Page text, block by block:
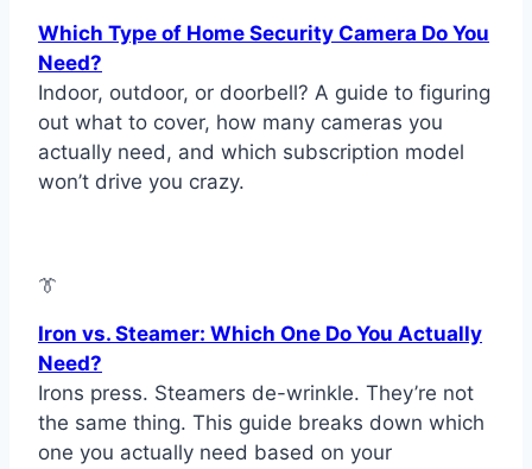
Which Type of Home Security Camera Do You
Need?
Indoor, outdoor, or doorbell? A guide to figuring
out what to cover, how many cameras you
actually need, and which subscription model
won’t drive you crazy.
👔
Iron vs. Steamer: Which One Do You Actually
Need?
Irons press. Steamers de-wrinkle. They’re not
the same thing. This guide breaks down which
one you actually need based on your